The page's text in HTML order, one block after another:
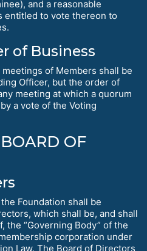
and a reasonable
entitled to vote thereon to
of Business
of Members shall be
Officer, but the order of
meeting at which a quorum
a vote of the Voting
OF
Foundation shall be
which shall be, and shall
the “Governing Body” of the
corporation under
Law. The Board of Directors